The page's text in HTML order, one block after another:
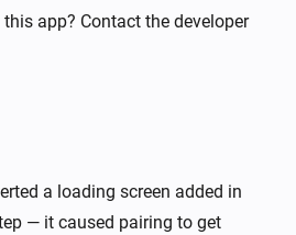
app? Contact the developer
a loading screen added in
— it caused pairing to get